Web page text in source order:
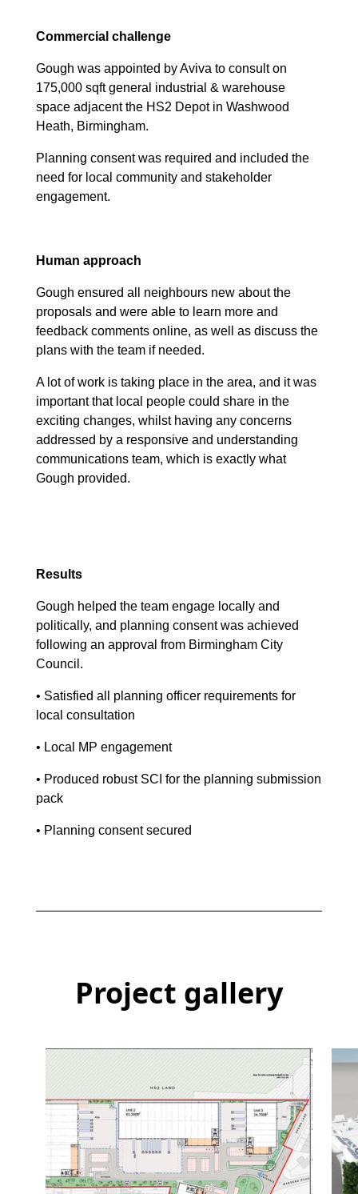
Commercial challenge
Gough was appointed by Aviva to consult on
175,000 sqft general industrial & warehouse
space adjacent the HS2 Depot in Washwood
Heath, Birmingham.
Planning consent was required and included the
need for local community and stakeholder
engagement.
Human approach
Gough ensured all neighbours new about the
proposals and were able to learn more and
feedback comments online, as well as discuss the
plans with the team if needed.
A lot of work is taking place in the area, and it was
important that local people could share in the
exciting changes, whilst having any concerns
addressed by a responsive and understanding
communications team, which is exactly what
Gough provided.
Results
Gough helped the team engage locally and
politically, and planning consent was achieved
following an approval from Birmingham City
Council.
• Satisfied all planning officer requirements for
local consultation
• Local MP engagement
• Produced robust SCI for the planning submission
pack
• Planning consent secured
Project gallery